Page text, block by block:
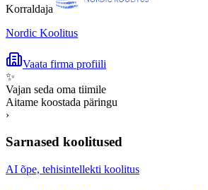
Korraldaja
Nordic Koolitus
Vaata firma profiili
✨
Vajan seda oma tiimile
Aitame koostada päringu
›
Sarnased koolitused
AI õpe, tehisintellekti koolitus